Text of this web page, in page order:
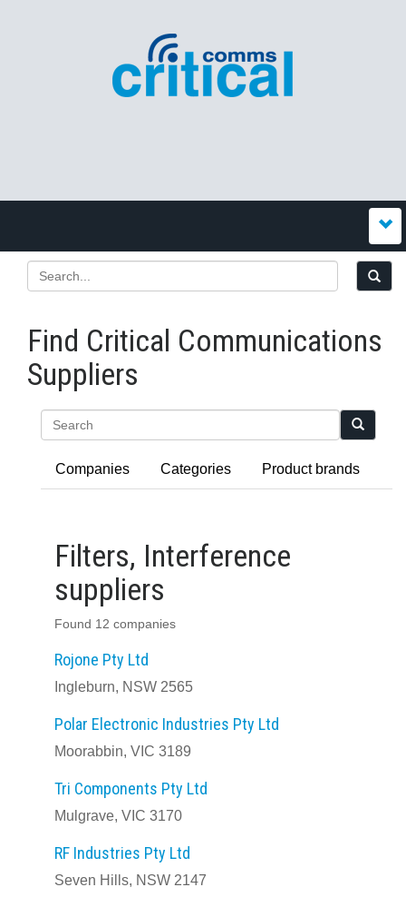
Find Critical Communications
Suppliers
Companies Categories Product brands
Filters, Interference
suppliers
Found 12 companies
Rojone Pty Ltd
Ingleburn, NSW 2565
Polar Electronic Industries Pty Ltd
Moorabbin, VIC 3189
Tri Components Pty Ltd
Mulgrave, VIC 3170
RF Industries Pty Ltd
Seven Hills, NSW 2147